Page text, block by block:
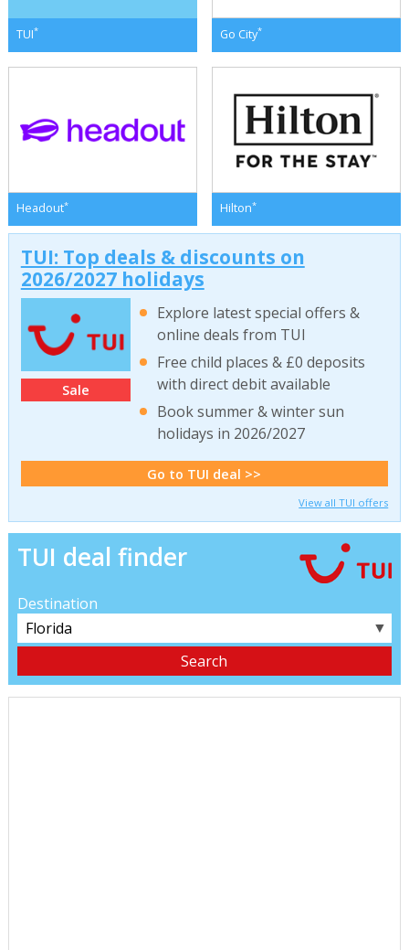
TUI* Go City*
Headout* Hilton*
TUI: Top deals & discounts on
2026/2027 holidays
Sale
Explore latest special offers &
online deals from TUI
Free child places & £0 deposits
with direct debit available
Book summer & winter sun
holidays in 2026/2027
Go to TUI deal >>
View all TUI offers
TUI deal finder
Destination
▼